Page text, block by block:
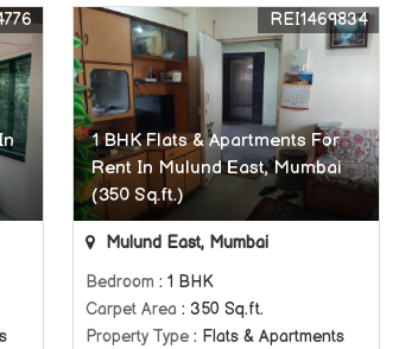
1 BHK Flats & Apartments For
Rent In Mulund East, Mumbai
(350 Sq.ft.)
REI1469834
Mulund East, Mumbai
Bedroom : 1 BHK
Carpet Area : 350 Sq.ft.
Property Type: Flats & Apartments